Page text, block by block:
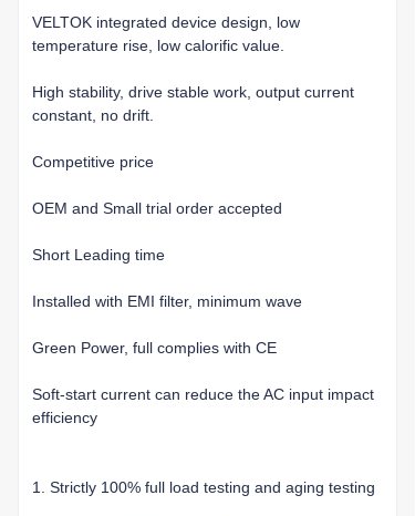
VELTOK integrated device design, low
temperature rise, low calorific value.
High stability, drive stable work, output current
constant, no drift.
Competitive price
OEM and Small trial order accepted
Short Leading time
Installed with EMI filter, minimum wave
Green Power, full complies with CE
Soft-start current can reduce the AC input impact
efficiency
1. Strictly 100% full load testing and aging testing